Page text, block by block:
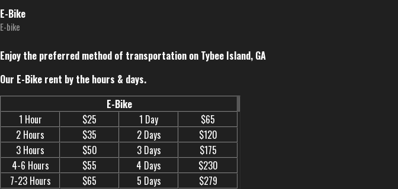
E-Bike
E-bike
Enjoy the preferred method of transportation on Tybee Island, GA
Our E-Bike rent by the hours & days.
E-Bike
1 Hour
$25 1 Day
$65
2 Hours
$35 2 Days
$120
3 Hours
$50 3 Days
$175
4-6 Hours
$55 4 Days
$230
7-23 Hours
$65 5 Days
$279